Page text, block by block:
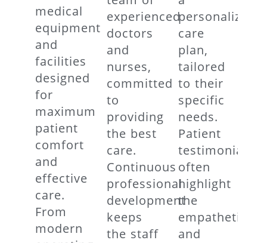
medical
equipment
and
facilities
designed
for
maximum
patient
comfort
and
effective
care.
From
modern
experienced
doctors
and
nurses,
committed
to
providing
the best
care.
Continuous
professional
development
keeps
the staff
personalized
care
plan,
tailored
to their
specific
needs.
Patient
testimonials
often
highlight
the
empathetic
and